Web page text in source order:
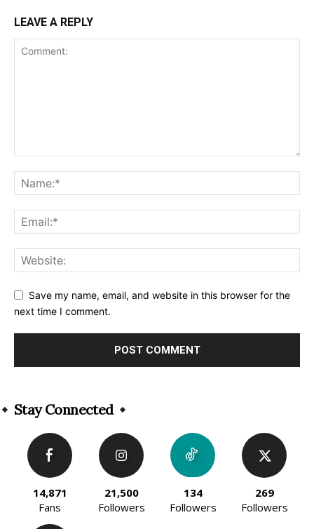
LEAVE A REPLY
Save my name, email, and website in this browser for the
next time I comment.
Stay Connected
14,871
Fans
21,500
Followers
134
Followers
269
Followers